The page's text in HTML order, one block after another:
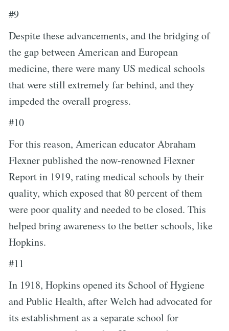
#9
Despite these advancements, and the bridging of
the gap between American and European
medicine, there were many US medical schools
that were still extremely far behind, and they
impeded the overall progress.
#10
For this reason, American educator Abraham
Flexner published the now-renowned Flexner
Report in 1919, rating medical schools by their
quality, which exposed that 80 percent of them
were poor quality and needed to be closed. This
helped bring awareness to the better schools, like
Hopkins.
#11
In 1918, Hopkins opened its School of Hygiene
and Public Health, after Welch had advocated for
its establishment as a separate school for